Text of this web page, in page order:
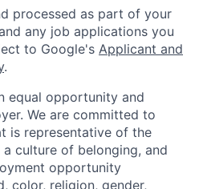
processed as part of your
any job applications you
to Google's Applicant and
.
equal opportunity and
We are committed to
is representative of the
culture of belonging, and
opportunity
color, religion, gender,